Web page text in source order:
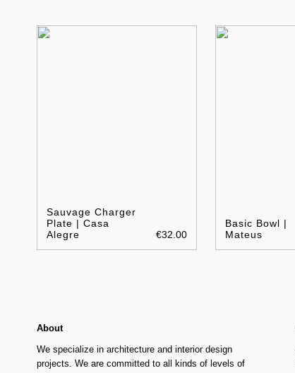
Sauvage Charger
Plate | Casa
Alegre
€32.00
Basic Bowl |
Mateus
About
We specialize in architecture and interior design
projects. We are committed to all kinds of levels of